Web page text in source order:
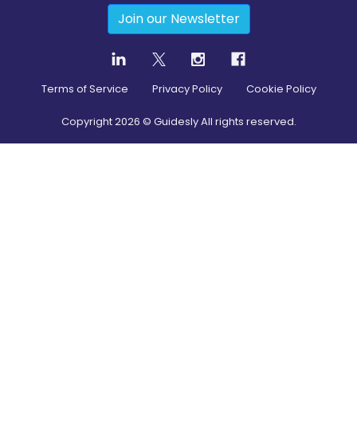
Join our Newsletter
Terms of Service Privacy Policy Cookie Policy
Copyright2026 © Guidesly All rights reserved.